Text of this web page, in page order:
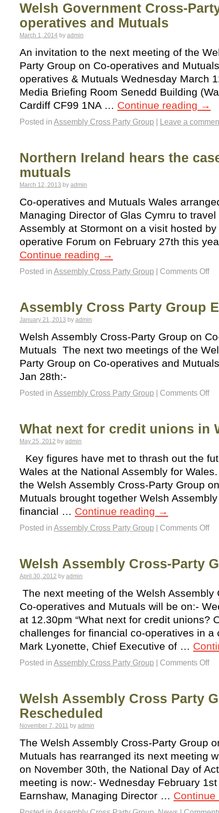
Welsh Government Cross-
operatives and Mutuals
March 1, 2014 by admin
An invitation to the next meeting of the
Party Group on Co-operatives and
operatives & Mutuals Wednesday March
Media Briefing Room Senedd Building
Cardiff CF99 1NA … Continue reading →
Posted in Assembly Cross Party Group Leave a
Northern Ireland hears the
mutuals
March 12, 2013 by admin
Co-operatives and Mutuals Wales
Managing Director of Glas Cymru to
Assembly at Stormont on a visit hosted
operative Forum on February 27th this
Continue reading →
Posted in Assembly Cross Party Group Comments Off
Assembly Cross Party Group
January 21, 2013 by admin
Welsh Assembly Cross-Party Group on
Mutuals The next two meetings of the
Party Group on Co-operatives and
Jan 28th:-
Posted in Assembly Cross Party Group Comments Off
What next for credit unions in
May 25, 2012 by admin
Key figures have met to thrash out the
Wales at the National Assembly for
the Welsh Assembly Cross-Party Group
Mutuals brought together Welsh
financial … Continue reading →
Posted in Assembly Cross Party Group Comments Off
Welsh Assembly Cross-Party
April 30, 2012 by admin
The next meeting of the Welsh Assembly
Co-operatives and Mutuals will be on:-
at 12.30pm “What next for credit unions?
challenges for financial co-operatives in a
Mark Lyonette, Chief Executive of …
Posted in Assembly Cross Party Group Comments Off
Welsh Assembly Cross Party
Rescheduled
November 7, 2011 by admin
The Welsh Assembly Cross-Party Group
Mutuals has rearranged its next meeting
on November 30th, the National Day of
meeting is now:- Wednesday February
Earnshaw, Managing Director …